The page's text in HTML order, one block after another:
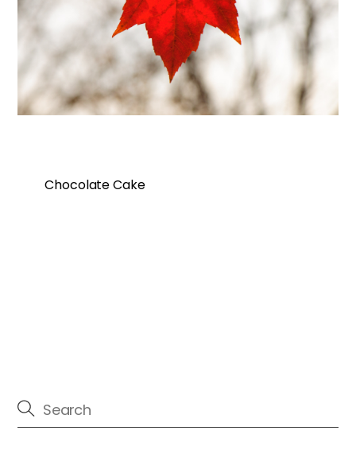
Chocolate Cake